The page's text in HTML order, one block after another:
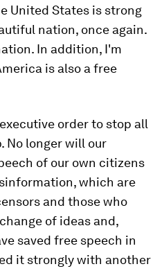
United States is strong
nation, once again.
In addition, I'm
is also a free
order to stop all
No longer will our
of our own citizens
which are
and those who
of ideas and,
saved free speech in
it strongly with another